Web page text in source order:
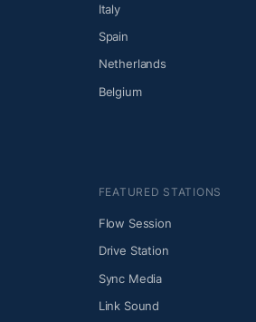
Italy
Spain
Netherlands
Belgium
FEATURED STATIONS
Flow Session
Drive Station
Sync Media
Link Sound